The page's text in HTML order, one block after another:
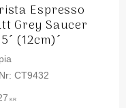
Espresso
Grey Saucer
(12cm)´
CT9432
KR